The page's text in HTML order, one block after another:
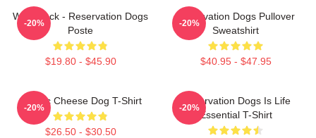
Willie Jack - Reservation Dogs
Poste
$19.80 - $45.90
-20%
Reservation Dogs Pullover
Sweatshirt
$40.95 - $47.95
-20%
Classic Cheese Dog T-Shirt
$26.50 - $30.50
-20%
Reservation Dogs Is Life
Essential T-Shirt
-20%